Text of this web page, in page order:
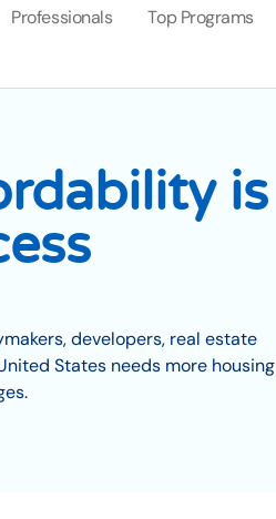
Professionals Top Programs
is
developers, real estate
States needs more housing